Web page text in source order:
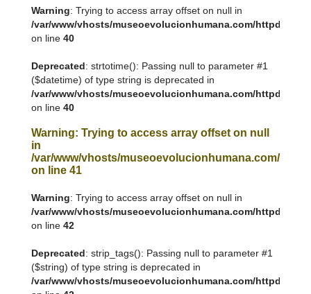
Warning: Trying to access array offset on null in
/var/www/vhosts/museoevolucionhumana.com/httpdocs/
on line 40
Deprecated: strtotime(): Passing null to parameter #1
($datetime) of type string is deprecated in
/var/www/vhosts/museoevolucionhumana.com/httpdocs/
on line 40
Warning: Trying to access array offset on null
in
/var/www/vhosts/museoevolucionhumana.com/
on line 41
Warning: Trying to access array offset on null in
/var/www/vhosts/museoevolucionhumana.com/httpdocs/
on line 42
Deprecated: strip_tags(): Passing null to parameter #1
($string) of type string is deprecated in
/var/www/vhosts/museoevolucionhumana.com/httpdocs/